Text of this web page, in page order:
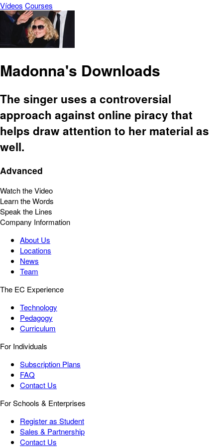
Vídeos Courses
Madonna's Downloads
The singer uses a controversial
approach against online piracy that
helps draw attention to her material as
well.
Advanced
Watch the Video
Learn the Words
Speak the Lines
Company Information
About Us
Locations
News
Team
The EC Experience
Technology
Pedagogy
Curriculum
For Individuals
Subscription Plans
FAQ
Contact Us
For Schools & Enterprises
Register as Student
Sales & Partnership
Contact Us